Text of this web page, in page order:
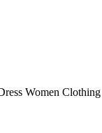
Women Clothing